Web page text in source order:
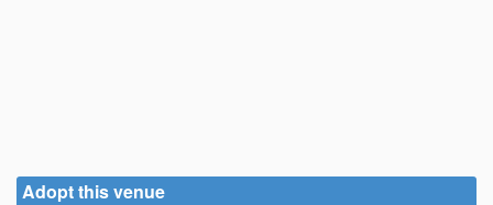
Adopt this venue